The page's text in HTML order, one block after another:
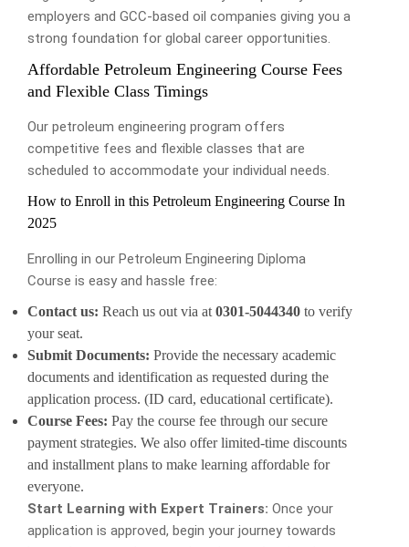
employers and GCC-based oil companies giving you a
strong foundation for global career opportunities.
Affordable Petroleum Engineering Course Fees
and Flexible Class Timings
Our petroleum engineering program offers
competitive fees and flexible classes that are
scheduled to accommodate your individual needs.
How to Enroll in this Petroleum Engineering Course In
2025
Enrolling in our Petroleum Engineering Diploma
Course is easy and hassle free:
Contact us: Reach us out via at 0301-5044340 to verify
your seat.
Submit Documents: Provide the necessary academic
documents and identification as requested during the
application process. (ID card, educational certificate).
Course Fees: Pay the course fee through our secure
payment strategies. We also offer limited-time discounts
and installment plans to make learning affordable for
everyone.
Start Learning with Expert Trainers: Once your
application is approved, begin your journey towards